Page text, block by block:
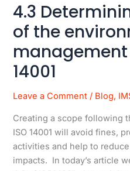
4.3
of the
management
14001
Leave a Comment / Blog,
Creating a scope following
ISO 14001 will avoid fines,
activities and help to
impacts. In today’s article
4.3
Determining
the
scope
of
the
environmental
system
in
ISO
14001